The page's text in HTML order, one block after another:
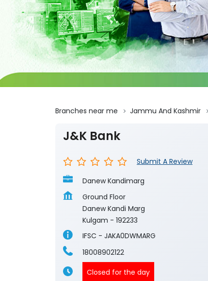
Branches near me Jammu And Kashmir
J&K Bank
Submit A Review
Danew Kandimarg
Ground Floor
Danew Kandi Marg
Kulgam - 192233
IFSC - JAKA0DWMARG
18008902122
Closed for the day